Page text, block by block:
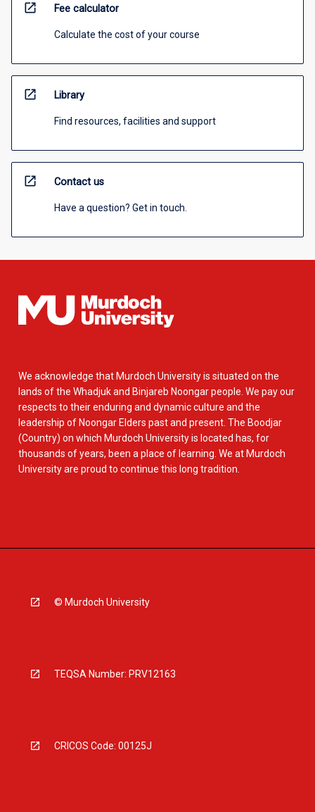
open_in_new Fee calculator
Calculate the cost of your course
open_in_new Library
Find resources, facilities and support
open_in_new Contact us
Have a question? Get in touch.
We acknowledge that Murdoch University is situated on the
lands of the Whadjuk and Binjareb Noongar people. We pay our
respects to their enduring and dynamic culture and the
leadership of Noongar Elders past and present. The Boodjar
(Country) on which Murdoch University is located has, for
thousands of years, been a place of learning. We at Murdoch
University are proud to continue this long tradition.
© Murdoch University
TEQSA Number: PRV12163
CRICOS Code: 00125J